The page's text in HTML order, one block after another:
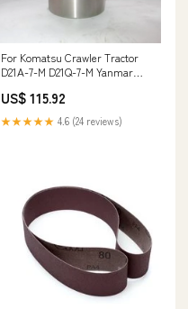
For Komatsu Crawler Tractor
D21A-7-M D21Q-7-M Yanmar
4D94E Cylinder Liner 4 Units 1
Set L4760
US$ 115.92
★★★★★ 4.6 (24 reviews)